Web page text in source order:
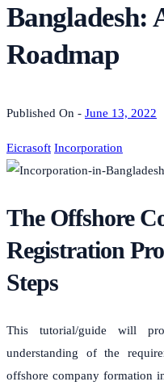
Bangladesh:
Roadmap
Published On - June 13, 2022
Eicrasoft Incorporation
The Offshore
Registration
Steps
This tutorial/guide will
understanding of the
offshore company formation